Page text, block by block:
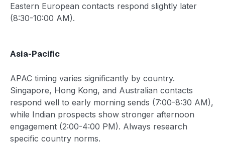
Eastern European contacts respond slightly later
(8:30-10:00 AM).
Asia-Pacific
APAC timing varies significantly by country.
Singapore, Hong Kong, and Australian contacts
respond well to early morning sends (7:00-8:30 AM),
while Indian prospects show stronger afternoon
engagement (2:00-4:00 PM). Always research
specific country norms.